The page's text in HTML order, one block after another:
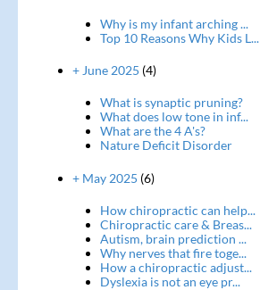
Why is my infant arching ...
Top 10 Reasons Why Kids L...
+ June 2025 (4)
What is synaptic pruning?
What does low tone in inf...
What are the 4 A's?
Nature Deficit Disorder
+ May 2025 (6)
How chiropractic can help...
Chiropractic care & Breas...
Autism, brain prediction ...
Why nerves that fire toge...
How a chiropractic adjust...
Dyslexia is not an eye pr...